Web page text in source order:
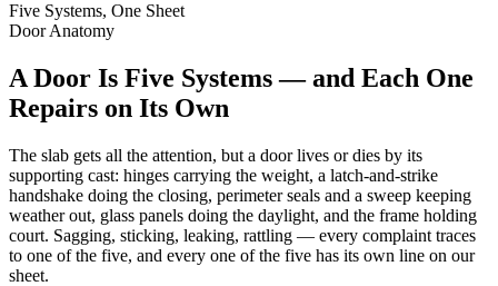
Five Systems, One Sheet
Door Anatomy
A Door Is Five Systems — and Each One
Repairs on Its Own
The slab gets all the attention, but a door lives or dies by its
supporting cast: hinges carrying the weight, a latch-and-strike
handshake doing the closing, perimeter seals and a sweep keeping
weather out, glass panels doing the daylight, and the frame holding
court. Sagging, sticking, leaking, rattling — every complaint traces
to one of the five, and every one of the five has its own line on our
sheet.